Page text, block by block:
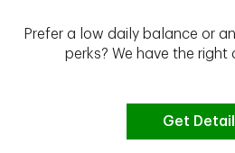
Prefer a low daily balance or
perks? We have the right
Get